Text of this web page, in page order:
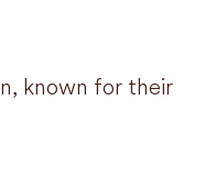
known for their